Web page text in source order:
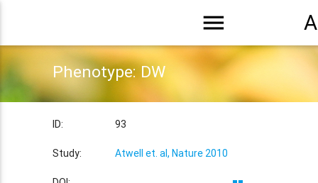
menu
Phenotype: DW
ID: 93
Study: Atwell et. al, Nature 2010